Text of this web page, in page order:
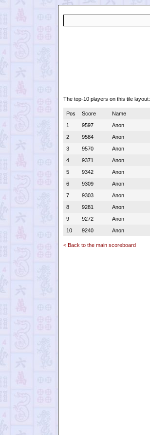
The top-10 players on this tile layout:
Pos Score Name
1
9597 Anon
2
9584 Anon
3
9570 Anon
4
9371 Anon
5
9342 Anon
6
9309 Anon
7
9303 Anon
8
9281 Anon
9
9272 Anon
10
9240 Anon
< Back to the main scoreboard